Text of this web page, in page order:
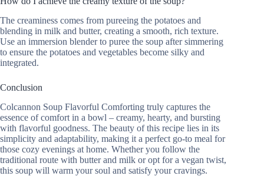
The creaminess comes from pureeing the potatoes and
blending in milk and butter, creating a smooth, rich texture.
Use an immersion blender to puree the soup after simmering
to ensure the potatoes and vegetables become silky and
integrated.
Conclusion
Colcannon Soup Flavorful Comforting truly captures the
essence of comfort in a bowl – creamy, hearty, and bursting
with flavorful goodness. The beauty of this recipe lies in its
simplicity and adaptability, making it a perfect go-to meal for
those cozy evenings at home. Whether you follow the
traditional route with butter and milk or opt for a vegan twist,
this soup will warm your soul and satisfy your cravings.